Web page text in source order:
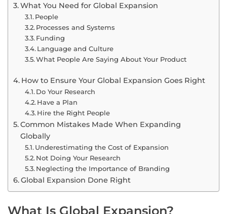
What You Need for Global Expansion
People
Processes and Systems
Funding
Language and Culture
What People Are Saying About Your Product
How to Ensure Your Global Expansion Goes Right
Do Your Research
Have a Plan
Hire the Right People
Common Mistakes Made When Expanding
Globally
Underestimating the Cost of Expansion
Not Doing Your Research
Neglecting the Importance of Branding
Global Expansion Done Right
What Is Global Expansion?